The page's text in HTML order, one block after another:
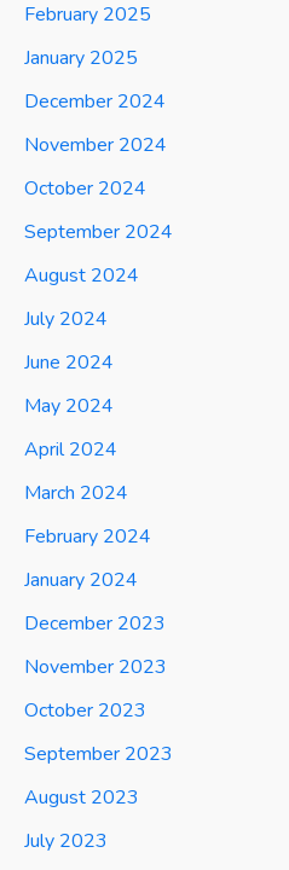
February 2025
January 2025
December 2024
November 2024
October 2024
September 2024
August 2024
July 2024
June 2024
May 2024
April 2024
March 2024
February 2024
January 2024
December 2023
November 2023
October 2023
September 2023
August 2023
July 2023